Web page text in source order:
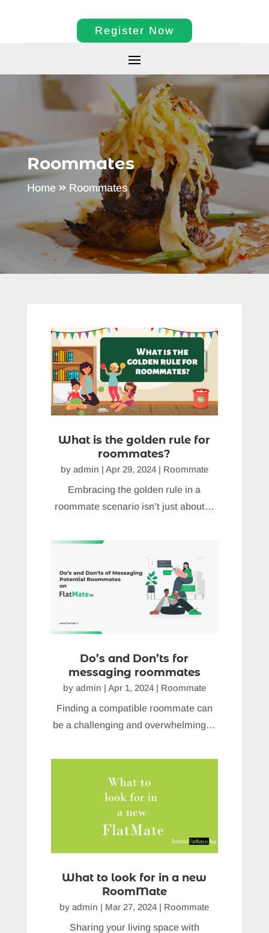
Register Now
Roommates
Home Roommates
What is the golden rule for
roommates?
by admin | Apr 29, 2024| Roommate
Embracing the golden rule in a
roommate scenario isn’t just about…
Do’s and Don’ts for
messaging roommates
by admin | Apr 1, 2024| Roommate
Finding a compatible roommate can
be a challenging and overwhelming…
What to look for in a new
RoomMate
byadmin | Mar 27, 2024 | Roommate
Sharing your living space with